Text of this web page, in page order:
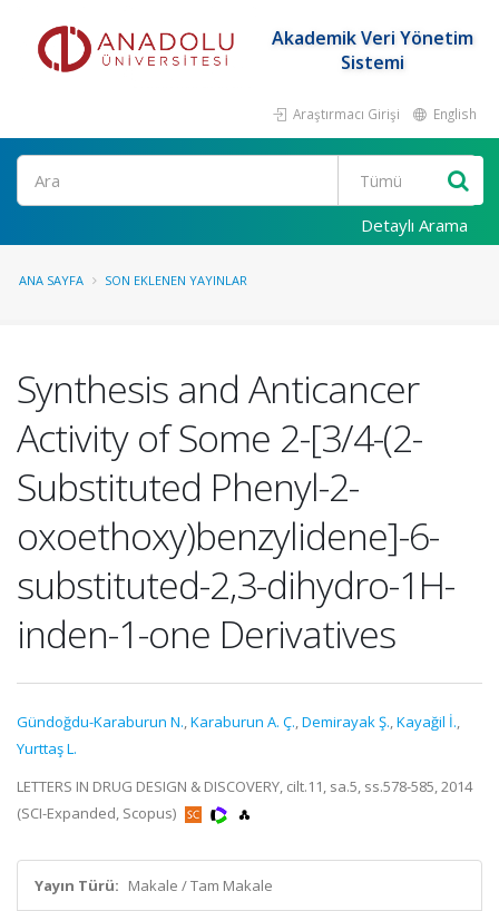
Akademik Veri Yönetim
Sistemi
Araştırmacı Girişi English
Ara
Detaylı Arama
ANA SAYFA SON EKLENEN YAYINLAR
Synthesis and Anticancer
Activity of Some 2-[3/4-(2-
Substituted Phenyl-2-
oxoethoxy)benzylidene]-6-
substituted-2,3-dihydro-1H-
inden-1-one Derivatives
Gündoğdu-Karaburun N.,Karaburun A. Ç.,Demirayak Ş.,Kayağil İ.,
Yurttaş L.
LETTERS IN DRUG DESIGN & DISCOVERY, cilt.11, sa.5, ss.578-585, 2014
(SCI-Expanded, Scopus)
Yayın Türü: Makale / Tam Makale